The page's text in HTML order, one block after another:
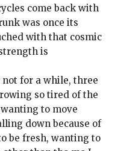
come back with
was once its
with that cosmic
is
for a while, three
so tired of the
to move
down because of
be fresh, wanting to